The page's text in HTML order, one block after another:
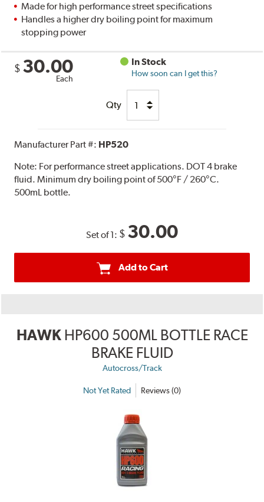
Made for high performance street specifications
Handles a higher dry boiling point for maximum
stopping power
$ 30.00
Each
In Stock
How soon can I get this?
Qty
Manufacturer Part #: HP520
Note: For performance street applications. DOT 4 brake
fluid. Minimum dry boiling point of 500°F / 260°C.
500mL bottle.
Set of 1: $ 30.00
Add to Cart
HAWK HP600 500ML BOTTLE RACE
BRAKE FLUID
Autocross/Track
Not Yet Rated Reviews (0)